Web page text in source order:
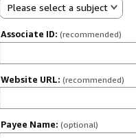
Please select a subject
Associate ID: (recommended)
Website URL: (recommended)
Payee Name: (optional)